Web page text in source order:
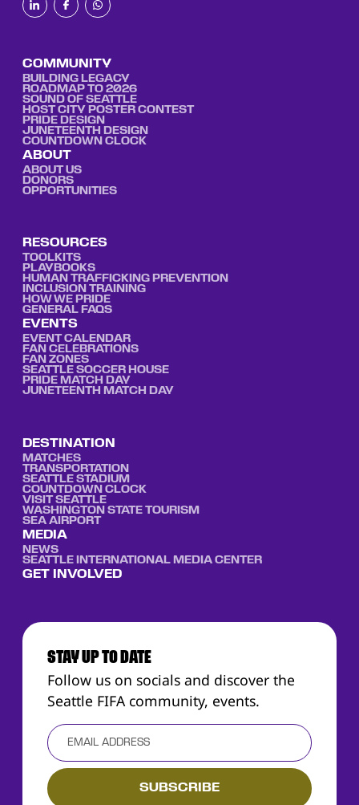
COMMUNITY
BUILDING LEGACY
ROADMAP TO 2026
SOUND OF SEATTLE
HOST CITY POSTER CONTEST
PRIDE DESIGN
JUNETEENTH DESIGN
COUNTDOWN CLOCK
ABOUT
ABOUT US
DONORS
OPPORTUNITIES
RESOURCES
TOOLKITS
PLAYBOOKS
HUMAN TRAFFICKING PREVENTION
INCLUSION TRAINING
HOW WE PRIDE
GENERAL FAQS
EVENTS
EVENT CALENDAR
FAN CELEBRATIONS
FAN ZONES
SEATTLE SOCCER HOUSE
PRIDE MATCH DAY
JUNETEENTH MATCH DAY
DESTINATION
MATCHES
TRANSPORTATION
SEATTLE STADIUM
COUNTDOWN CLOCK
VISIT SEATTLE
WASHINGTON STATE TOURISM
SEA AIRPORT
MEDIA
NEWS
SEATTLE INTERNATIONAL MEDIA CENTER
GET INVOLVED
STAY UP TO DATE
Follow us on socials and discover the
Seattle FIFA community, events.